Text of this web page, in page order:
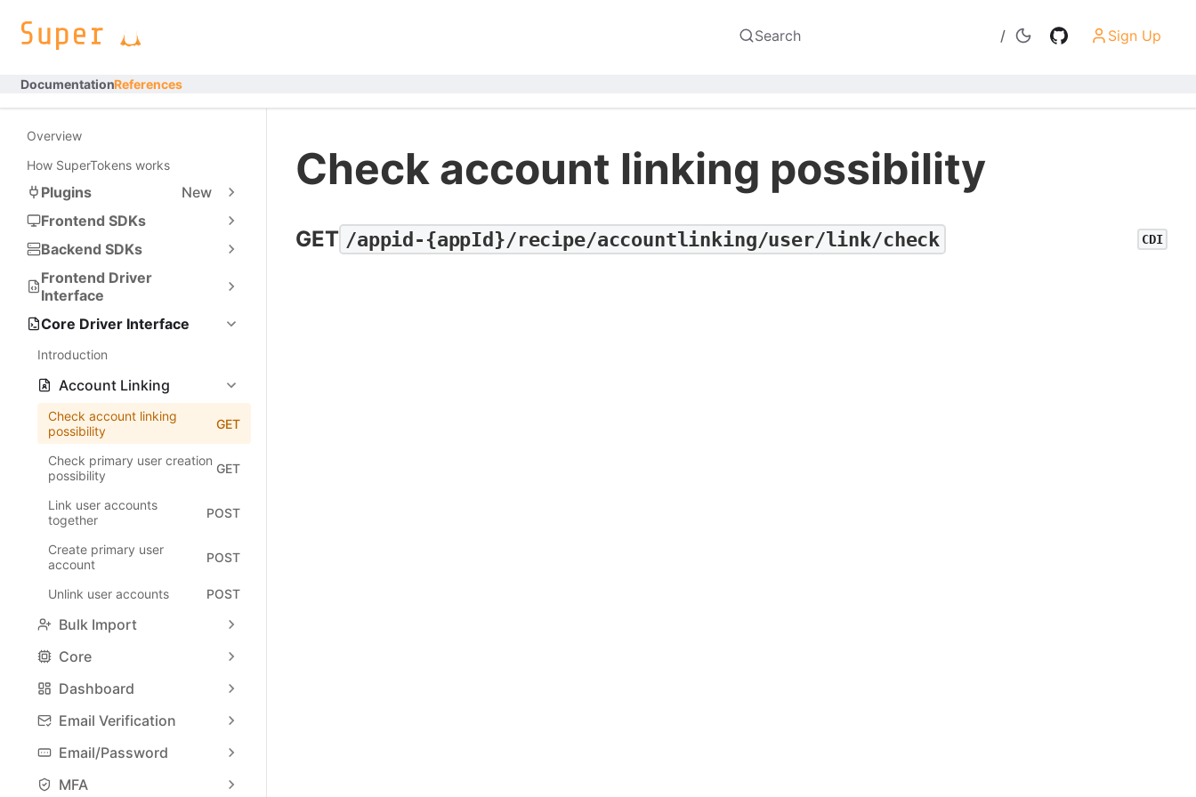
Search / Sign Up
DocumentationReferences
Overview
How SuperTokens works
Plugins
New
Frontend SDKs
Backend SDKs
Frontend Driver
Interface
Core Driver Interface
Introduction
Account Linking
Check account linking
possibility
GET
Check primary user creation
possibility
GET
Link user accounts
together
POST
Create primary user
account
POST
Unlink user accounts POST
Bulk Import
Core
Dashboard
Email Verification
Email/Password
MFA
Check account linking possibility
GET /appid-{appId}/recipe/accountlinking/user/link/check CDI